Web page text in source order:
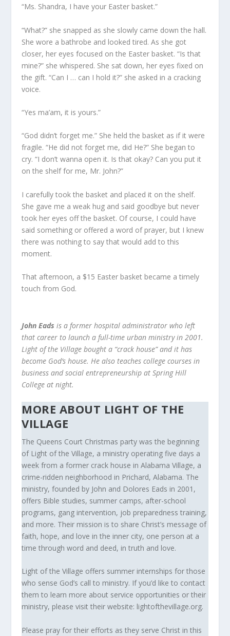
“Ms. Shandra, I have your Easter basket.”
“What?” she snapped as she slowly came down the hall.
She wore a bathrobe and looked tired. As she got
closer, her eyes focused on the Easter basket. “Is that
mine?” she whispered. She sat down, her eyes fixed on
the gift. “Can I … can I hold it?” she asked in a cracking
voice.
“Yes ma’am, it is yours.”
“God didn’t forget me.” She held the basket as if it were
fragile. “He did not forget me, did He?” She began to
cry. “I don’t wanna open it. Is that okay? Can you put it
on the shelf for me, Mr. John?”
I carefully took the basket and placed it on the shelf.
She gave me a weak hug and said goodbye but never
took her eyes off the basket. Of course, I could have
said something or offered a word of prayer, but I knew
there was nothing to say that would add to this
moment.
That afternoon, a $15 Easter basket became a timely
touch from God.
John Eads is a former hospital administrator who left
that career to launch a full-time urban ministry in 2001.
Light of the Village bought a “crack house” and it has
become God’s house. He also teaches college courses in
business and social entrepreneurship at Spring Hill
College at night.
MORE ABOUT LIGHT OF THE
VILLAGE
The Queens Court Christmas party was the beginning
of Light of the Village, a ministry operating five days a
week from a former crack house in Alabama Village, a
crime-ridden neighborhood in Prichard, Alabama. The
ministry, founded by John and Dolores Eads in 2001,
offers Bible studies, summer camps, after-school
programs, gang intervention, job preparedness training,
and more. Their mission is to share Christ’s message of
faith, hope, and love in the inner city, one person at a
time through word and deed, in truth and love.
Light of the Village offers summer internships for those
who sense God’s call to ministry. If you’d like to contact
them to learn more about service opportunities or their
ministry, please visit their website: lightofthevillage.org.
Please pray for their efforts as they serve Christ in this